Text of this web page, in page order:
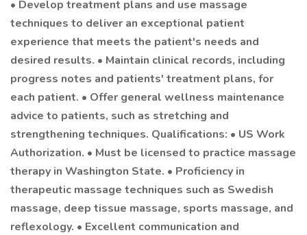
• Develop treatment plans and use massage
techniques to deliver an exceptional patient
experience that meets the patient's needs and
desired results. • Maintain clinical records, including
progress notes and patients' treatment plans, for
each patient. • Offer general wellness maintenance
advice to patients, such as stretching and
strengthening techniques. Qualifications: • US Work
Authorization. • Must be licensed to practice massage
therapy in Washington State. • Proficiency in
therapeutic massage techniques such as Swedish
massage, deep tissue massage, sports massage, and
reflexology. • Excellent communication and